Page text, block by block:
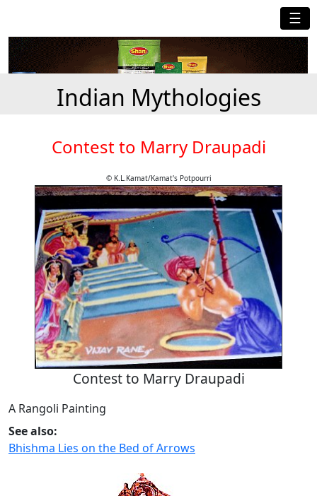
☰
Indian Mythologies
Contest to Marry Draupadi
© K.L.Kamat/Kamat's Potpourri
Contest to Marry Draupadi
A Rangoli Painting
See also:
Bhishma Lies on the Bed of Arrows